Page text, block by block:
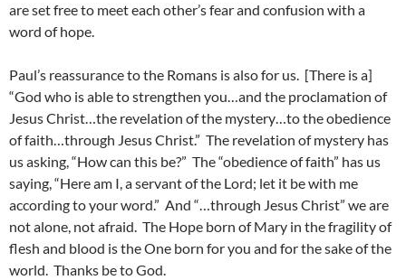
are set free to meet each other’s fear and confusion with a
word of hope.
Paul’s reassurance to the Romans is also for us. [There is a]
“God who is able to strengthen you…and the proclamation of
Jesus Christ…the revelation of the mystery…to the obedience
of faith…through Jesus Christ.” The revelation of mystery has
us asking, “How can this be?” The “obedience of faith” has us
saying, “Here am I, a servant of the Lord; let it be with me
according to your word.” And “…through Jesus Christ” we are
not alone, not afraid. The Hope born of Mary in the fragility of
flesh and blood is the One born for you and for the sake of the
world. Thanks be to God.